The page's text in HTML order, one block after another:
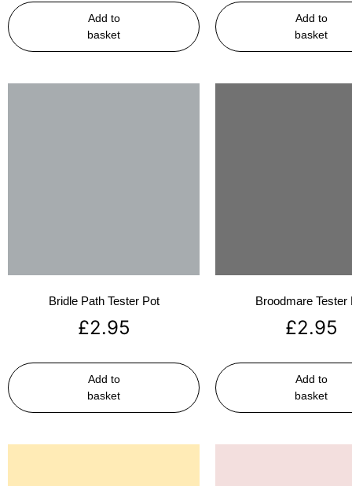
Add to
basket
Add to
basket
Bridle Path Tester Pot
£2.95
Add to
basket
Broodmare Tester
£2.95
Add to
basket